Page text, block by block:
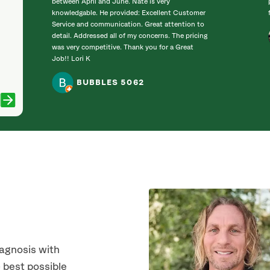
between April and June. Nate is very
knowledgable. He provided: Excellent Customer
Service and communication. Great attention to
detail. Addressed all of my concerns. The pricing
was very competitive. Thank you for a Great
Job!! Lori K
BUBBLES 5062
with
possible